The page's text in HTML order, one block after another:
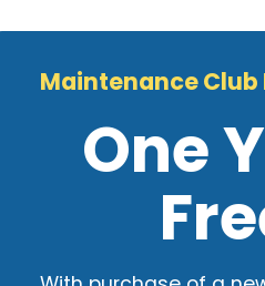
Maintenance
One